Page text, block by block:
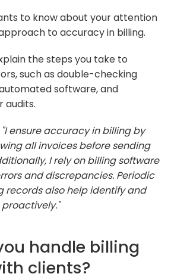
to know about your attention
to accuracy in billing.
the steps you take to
such as double-checking
software, and
audits.
"I ensure accuracy in billing by
all invoices before sending
I rely on billing software
and discrepancies. Periodic
records also help identify and
handle billing
clients?